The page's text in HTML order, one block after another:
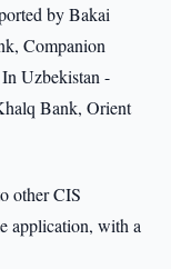
by Bakai
Companion
Uzbekistan -
Bank, Orient
other CIS
application, with a